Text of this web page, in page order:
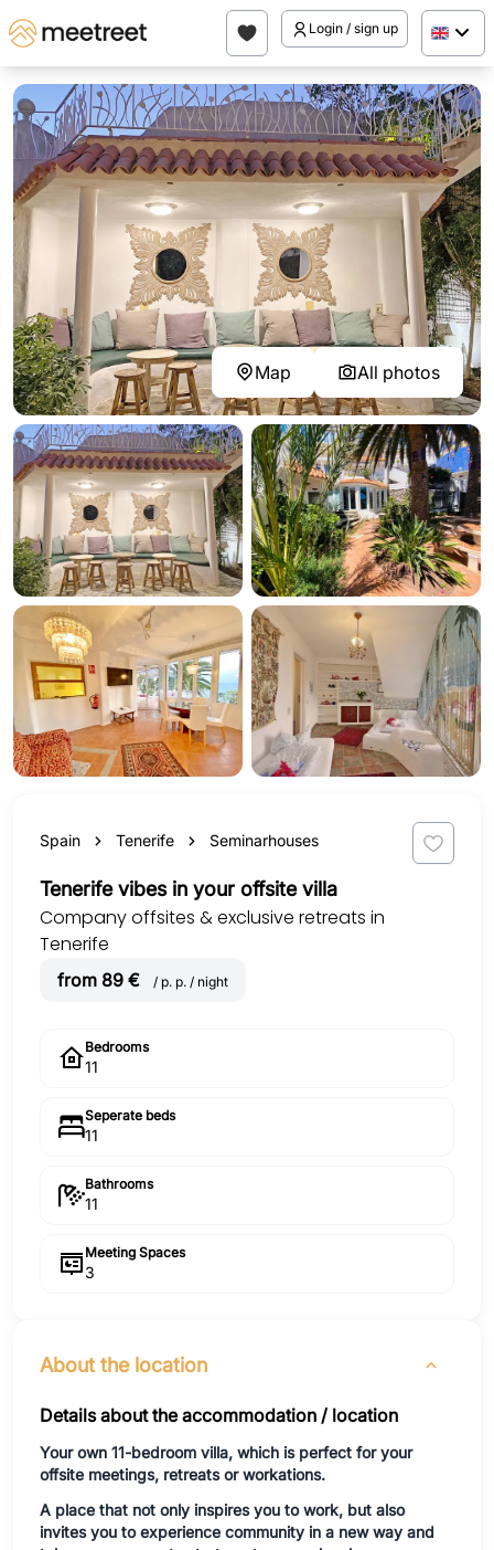
Login / sign up
Map All photos
Spain Tenerife Seminarhouses
Tenerife vibes in your offsite villa
Company offsites & exclusive retreats in
Tenerife
from 89 € / p. p. / night
Bedrooms
11
Seperate beds
11
Bathrooms
11
Meeting Spaces
3
About the location
Details about the accommodation / location
Your own 11-bedroom villa, which is perfect for your
offsite meetings, retreats or workations.
A place that not only inspires you to work, but also
invites you to experience community in a new way and